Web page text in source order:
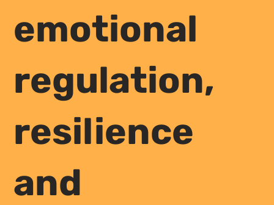
emotional
regulation,
resilience
and